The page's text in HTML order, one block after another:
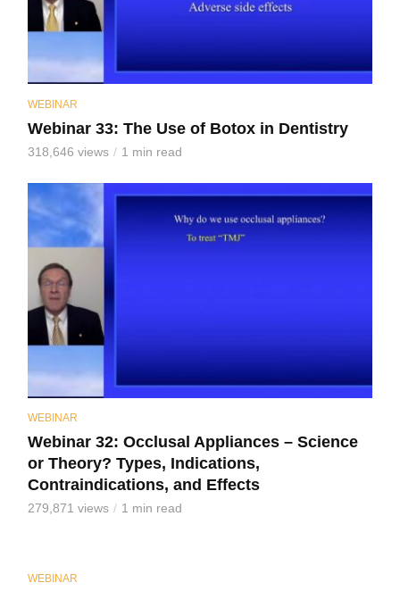
WEBINAR
Webinar 33: The Use of Botox in Dentistry
318,646 views 1 min read
WEBINAR
Webinar 32: Occlusal Appliances – Science
or Theory? Types, Indications,
Contraindications, and Effects
279,871 views 1 min read
WEBINAR